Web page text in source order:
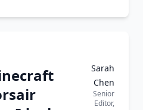
Sarah
Chen
Senior
Editor,